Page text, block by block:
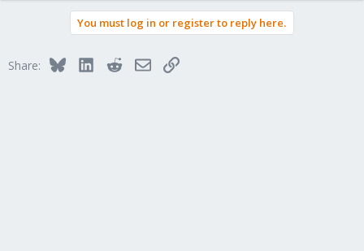
You must log in or register to reply here.
Share: BlueskyLinkedInRedditEmailLink